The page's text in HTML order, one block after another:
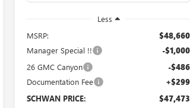
Less
MSRP:
$48,660
Manager Special !! -$1,000
26 GMC Canyon -$486
Documentation Fee +$299
SCHWAN PRICE: $47,473